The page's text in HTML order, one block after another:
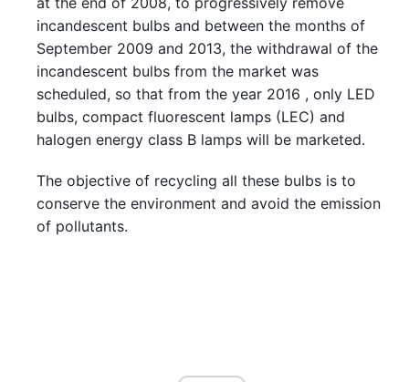
incandescent bulbs and between the months of
September 2009 and 2013, the withdrawal of the
incandescent bulbs from the market was
scheduled, so that from the year 2016 , only LED
bulbs, compact fluorescent lamps (LEC) and
halogen energy class B lamps will be marketed.
The objective of recycling all these bulbs is to
conserve the environment and avoid the emission
of pollutants.